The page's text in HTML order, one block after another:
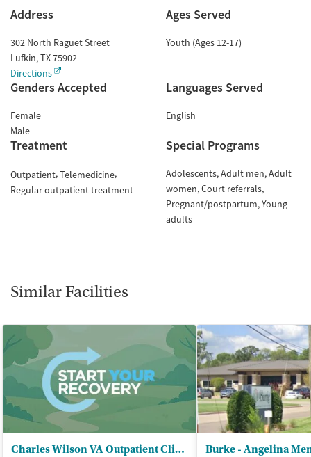
Address
302 North Raguet Street
Lufkin,TX75902
Directions
Ages Served
Youth (Ages 12-17)
Genders Accepted
Female
Male
Languages Served
English
Treatment
Outpatient Telemedicine
Regular outpatient treatment
Special Programs
Adolescents Adult men Adult
women Court referrals
Pregnant/postpartum Young
adults
Similar Facilities
Charles Wilson VA Outpatient Clinic